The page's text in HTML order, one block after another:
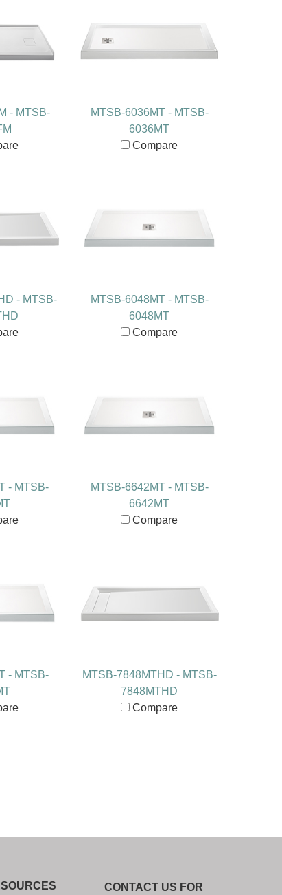
- MTSB-
MTSB-6036MT - MTSB-
6036MT
Compare
- MTSB-
MTSB-6048MT - MTSB-
6048MT
Compare
- MTSB-
MTSB-6642MT - MTSB-
6642MT
Compare
- MTSB-
MTSB-7848MTHD - MTSB-
7848MTHD
Compare
CONTACT US FOR